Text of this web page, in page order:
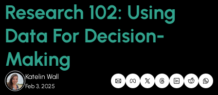
Free networking opportunity to
Research 102: Using
Data For Decision-
Making
Katelin Wall
Feb 3, 2025